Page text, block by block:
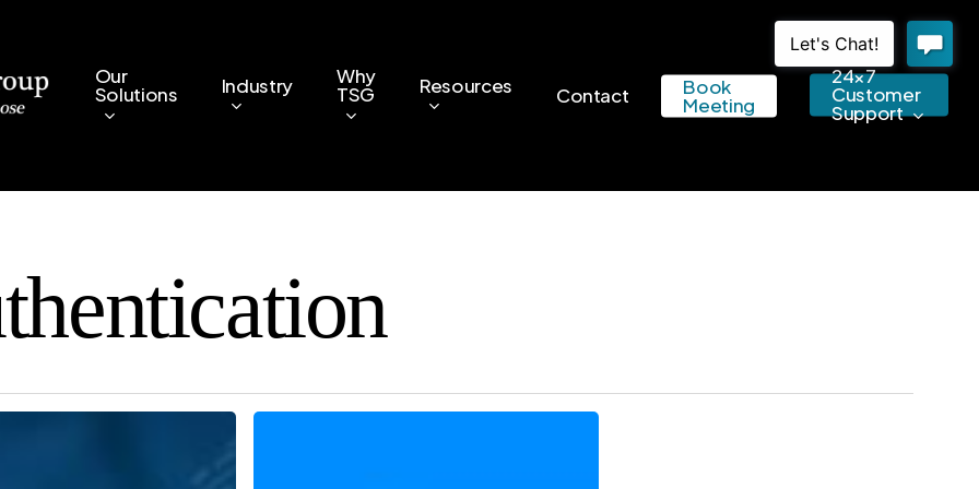
Our
Solutions Industry Why
TSG Resources Contact Book
Meeting
24×7
Customer
Support